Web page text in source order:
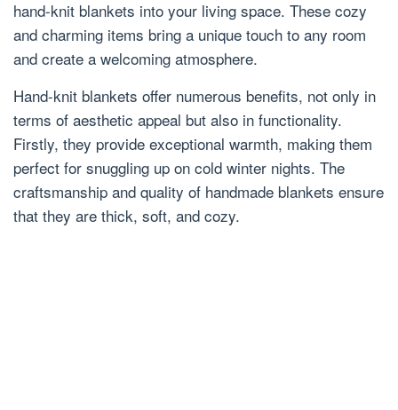
hand-knit blankets into your living space. These cozy
and charming items bring a unique touch to any room
and create a welcoming atmosphere.
Hand-knit blankets offer numerous benefits, not only in
terms of aesthetic appeal but also in functionality.
Firstly, they provide exceptional warmth, making them
perfect for snuggling up on cold winter nights. The
craftsmanship and quality of handmade blankets ensure
that they are thick, soft, and cozy.